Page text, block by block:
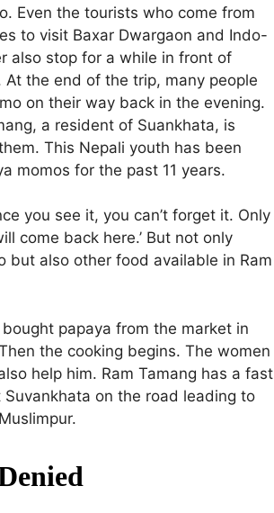
Even the tourists who come from
to visit Baxar Dwargaon and Indo-
also stop for a while in front of
At the end of the trip, many people
on their way back in the evening.
a resident of Suankhata, is
This Nepali youth has been
momos for the past 11 years.
you see it, you can’t forget it. Only
come back here.’ But not only
but also other food available in Ram
bought papaya from the market in
the cooking begins. The women
help him. Ram Tamang has a fast
on the road leading to